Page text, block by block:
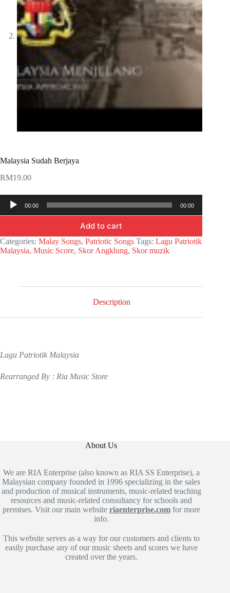
Malaysia Sudah Berjaya
RM19.00
Audio
Player
00:00 00:00
Add to cart
Categories: Malay Songs, Patriotic Songs Tags: Lagu Patriotik
Malaysia, Music Score, Skor Angklung, Skor muzik
Description
Lagu Patriotik Malaysia
Rearranged By : Ria Music Store
About Us
We are RIA Enterprise (also known as RIA SS Enterprise), a
Malaysian company founded in 1996 specializing in the sales
and production of musical instruments, music-related teaching
resources and music-related consultancy for schools and
premises. Visit our main website riaenterprise.comfor more
info.
This website serves as a way for our customers and clients to
easily purchase any of our music sheets and scores we have
created over the years.